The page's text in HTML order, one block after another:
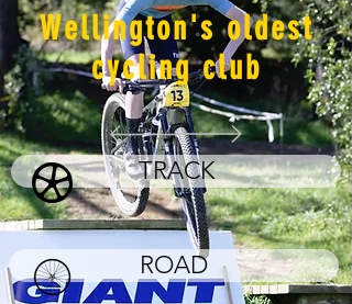
Wellington's oldest
cycling club
TRACK
ROAD